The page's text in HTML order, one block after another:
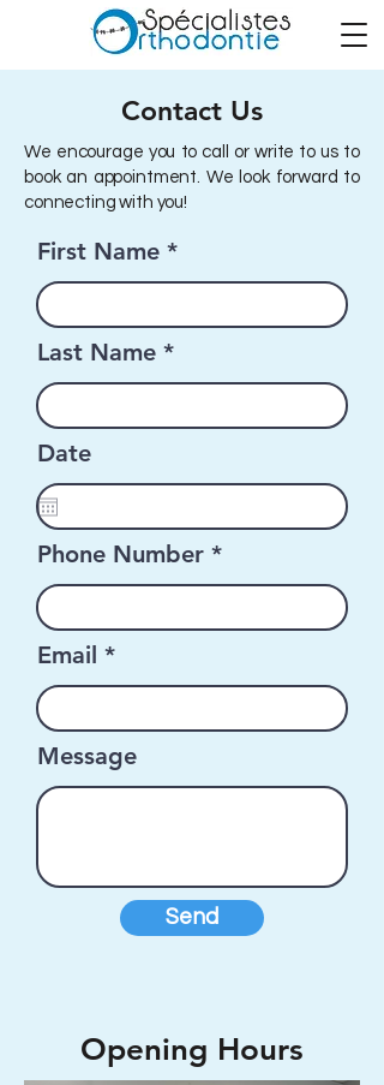
Contact Us
We encourage you to call or write to us to
book an appointment. We look forward to
connecting with you!
First Name
Last Name
Date
Phone Number
Email
Message
Send
Opening Hours